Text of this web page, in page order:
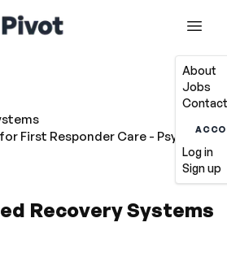
About
Jobs
Log in
Sign up
First Responder Care -
Recovery Systems